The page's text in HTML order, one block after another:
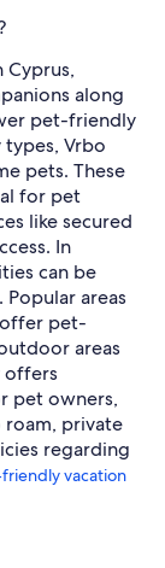
Cyprus,
along
pet-friendly
Vrbo
pets. These
for pet
like secured
In
can be
areas
offer pet-
areas
offers
pet owners,
private
regarding
vacation